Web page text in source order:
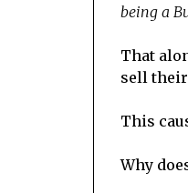
being a
That
sell
This
Why